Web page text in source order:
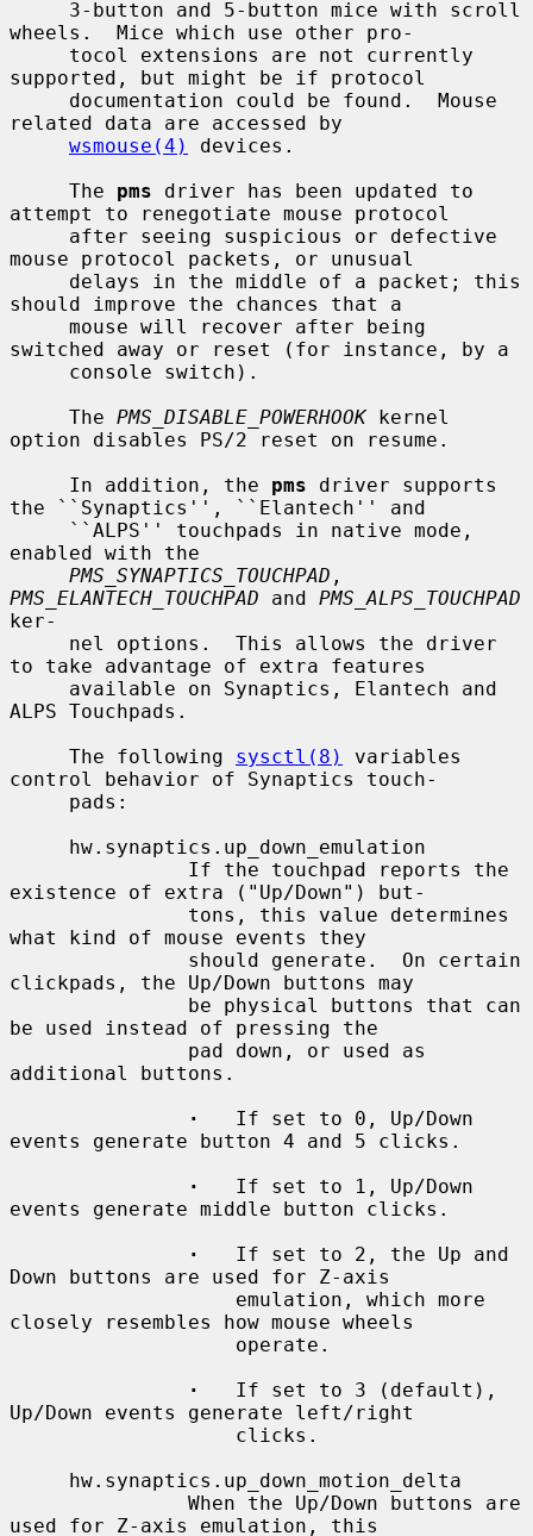
wheels.  Mice which use other pro-
supported, but might be if protocol
related data are accessed by
wsmouse(4)
devices.
     The
pms driver has been updated to
attempt to renegotiate mouse protocol
mouse protocol packets, or unusual
should improve the chances that a
switched away or reset (for instance, by a
     The
PMS_DISABLE_POWERHOOK kernel
option disables PS/2 reset on resume.
     In addition, the
pms driver supports
the ``Synaptics'', ``Elantech'' and
enabled with the
PMS_SYNAPTICS_TOUCHPAD
PMS_ELANTECH_TOUCHPAD and PMS_ALPS_TOUCHPAD
ker-
to take advantage of extra features
ALPS Touchpads.
     The following
sysctl(8)
variables
control behavior of Synaptics touch-
existence of extra ("Up/Down") but-
what kind of mouse events they
clickpads, the Up/Down buttons may
be used instead of pressing the
additional buttons.
·
   If set to 0, Up/Down
events generate button 4 and 5 clicks.
·
   If set to 1, Up/Down
events generate middle button clicks.
·
   If set to 2, the Up and
Down buttons are used for Z-axis
closely resembles how mouse wheels
·
   If set to 3 (default),
Up/Down events generate left/right
used for Z-axis emulation, this